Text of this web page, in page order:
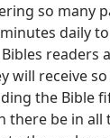
so many
daily
readers
will receive
the Bible
there be in all